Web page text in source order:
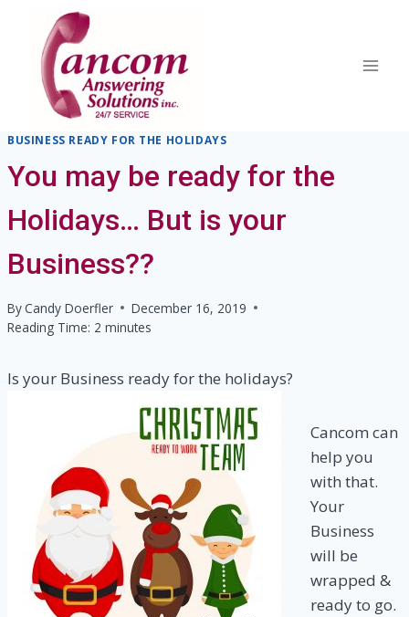
content
BUSINESS READY FOR THE HOLIDAYS
You may be ready for the
Holidays… But is your
Business??
ByCandy Doerfler
December 16, 2019
Reading Time: 2 minutes
Is your Business ready for the holidays?
Cancom can
help you
with that.
Your
Business
will be
wrapped &
ready to go.